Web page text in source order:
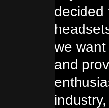
decided
we
and